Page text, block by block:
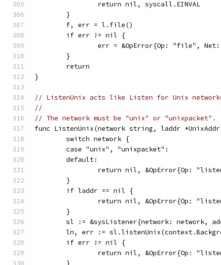
		return nil, syscall.EINVAL
	}
	f, err = l.file()
	if err != nil {
err = &OpError{Op: "file",
	}
	return
}
// ListenUnix acts like Listen for Unix
//
// The network must be "unix" or "unixpacket".
func ListenUnix(network string, laddr
	switch network {
	case "unix", "unixpacket":
	default:
return nil, &OpError{Op:
	}
	if laddr == nil {
return nil, &OpError{Op:
	}
sl := &sysListener{network: network,
ln, err :=
	if err != nil {
return nil, &OpError{Op:
	}